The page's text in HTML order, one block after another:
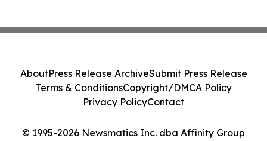
© 1995-2026 Newsmatics Inc. dba Affinity Group
AboutPress Release ArchiveSubmit Press Release
Terms & ConditionsCopyright/DMCA Policy
Privacy PolicyContact